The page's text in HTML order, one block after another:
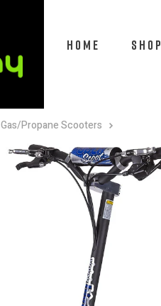
HOME SHOP
Gas/Propane Scooters